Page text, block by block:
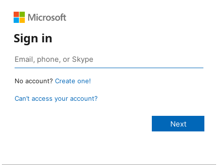
Sign in
No account? Create one!
Can’t access your account?